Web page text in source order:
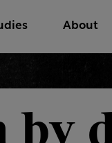
About